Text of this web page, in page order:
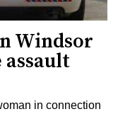
Windsor
assault
in connection